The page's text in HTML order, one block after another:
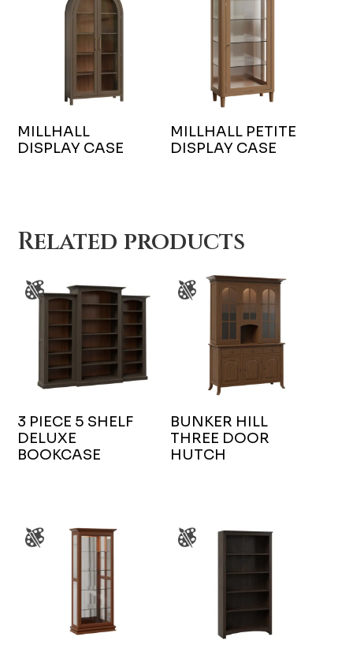
MILLHALL
DISPLAY CASE
MILLHALL PETITE
DISPLAY CASE
Related products
3 PIECE 5 SHELF
DELUXE
BOOKCASE
BUNKER HILL
THREE DOOR
HUTCH